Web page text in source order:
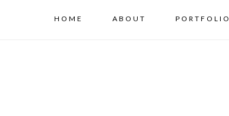
HOME ABOUT PORTFOLIO